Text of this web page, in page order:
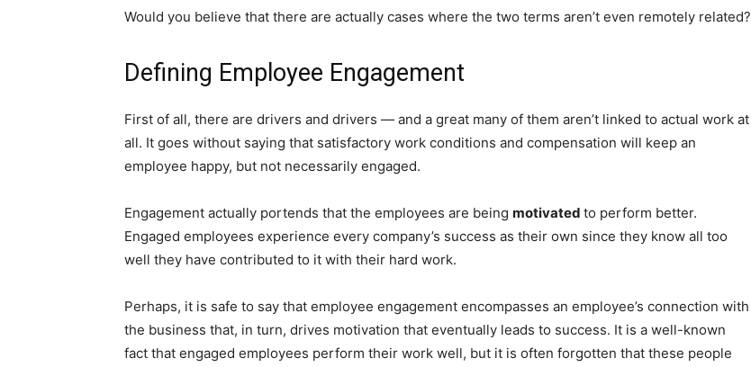
Would you believe that there are actually cases where the two terms aren’t even remotely related?
Defining Employee Engagement
First of all, there are drivers and drivers — and a great many of them aren’t linked to actual work at
all. It goes without saying that satisfactory work conditions and compensation will keep an
employee happy, but not necessarily engaged.
Engagement actually portends that the employees are being motivated to perform better.
Engaged employees experience every company’s success as their own since they know all too
well they have contributed to it with their hard work.
Perhaps, it is safe to say that employee engagement encompasses an employee’s connection with
the business that, in turn, drives motivation that eventually leads to success. It is a well-known
fact that engaged employees perform their work well, but it is often forgotten that these people